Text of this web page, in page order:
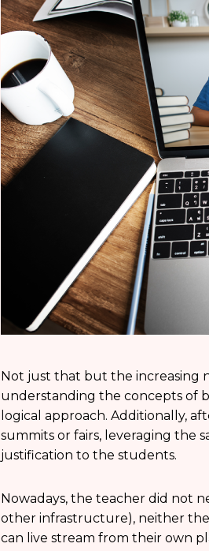
Not just that but the increasing
understanding the concepts of
logical approach. Additionally,
summits or fairs, leveraging the
justification to the students.
Nowadays, the teacher did not
other infrastructure), neither
can live stream from their own